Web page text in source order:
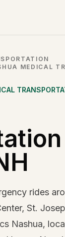
MEDICAL
rides
St.
Nashua,